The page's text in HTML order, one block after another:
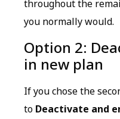
throughout the
you normally would.
Option 2:
in new plan
If you chose the
to Deactivate and